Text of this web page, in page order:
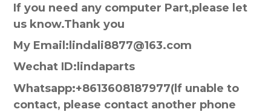
If you need any computer Part,please let
us know.Thank you
My Email:lindali8877@163.com
Wechat ID:lindaparts
Whatsapp:+8613608187977(lf unable to
contact, please contact another phone